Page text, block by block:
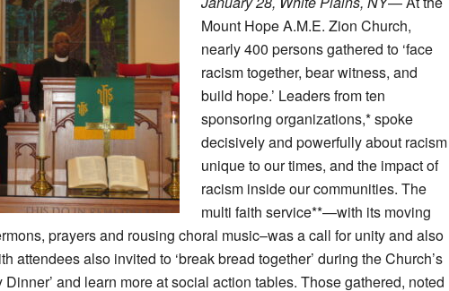
Mount Hope A.M.E. Zion Church,
nearly 400 persons gathered to ‘face
racism together, bear witness, and
build hope.’ Leaders from ten
sponsoring organizations,* spoke
decisively and powerfully about racism
unique to our times, and the impact of
racism inside our communities. The
multi faith service**—with its moving
prayers and rousing choral music–was a call for unity and also
attendees also invited to ‘break bread together’ during the Church’s
and learn more at social action tables. Those gathered, noted